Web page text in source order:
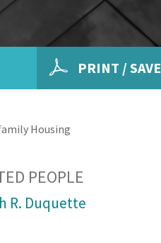
PRINT / SAVE
PEOPLE
R. Duquette